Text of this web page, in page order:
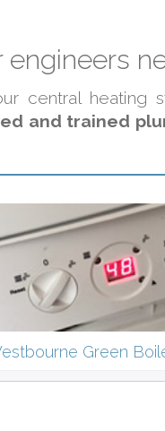
central heating
and trained
Green